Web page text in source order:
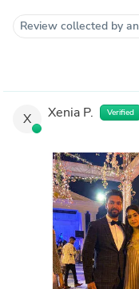
Review collected by
X Xenia P. Verified